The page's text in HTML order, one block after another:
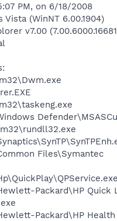
PM, on 6/18/2008
(WinNT 6.00.1904)
v7.00
Files\Symantec
Packard\HP Quick
Packard\HP Health